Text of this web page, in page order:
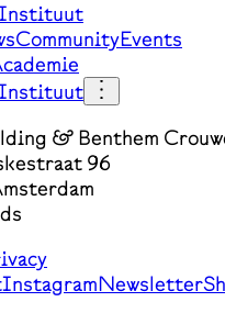
Instituut
CommunityEvents
Instituut
& Benthem
96
InstagramNewsletter